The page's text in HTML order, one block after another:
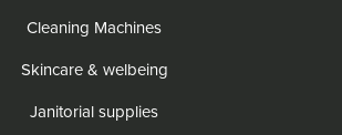
Cleaning Machines
Skincare & welbeing
Janitorial supplies